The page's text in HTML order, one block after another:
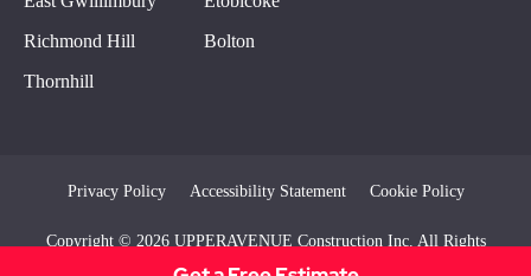
Richmond Hill
Bolton
Thornhill
Copyright © 2026 UPPERAVENUE Construction Inc. All Rights
Reserved
Privacy Policy Accessibility Statement Cookie Policy